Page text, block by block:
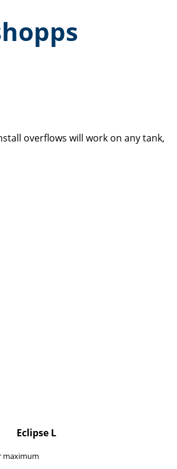
overflows will work on any tank,
Eclipse L
maximum